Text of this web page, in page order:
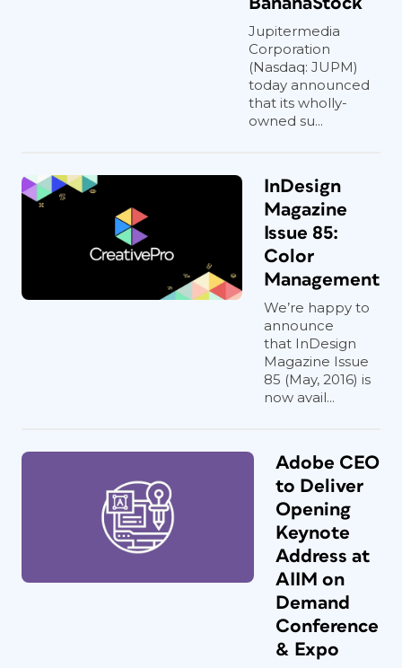
Jupitermedia
Corporation
(Nasdaq: JUPM)
today announced
that its wholly-
owned su...
InDesign
Magazine
Issue 85:
Color
Management
We’re happy to
announce
that InDesign
Magazine Issue
85 (May, 2016) is
now avail...
Adobe CEO
to Deliver
Opening
Keynote
Address at
AIIM on
Demand
Conference
& Expo